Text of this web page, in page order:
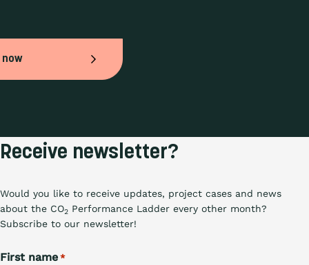
Receive newsletter?
Would you like to receive updates, project cases and news
about the CO2 Performance Ladder every other month?
Subscribe to our newsletter!
First name *